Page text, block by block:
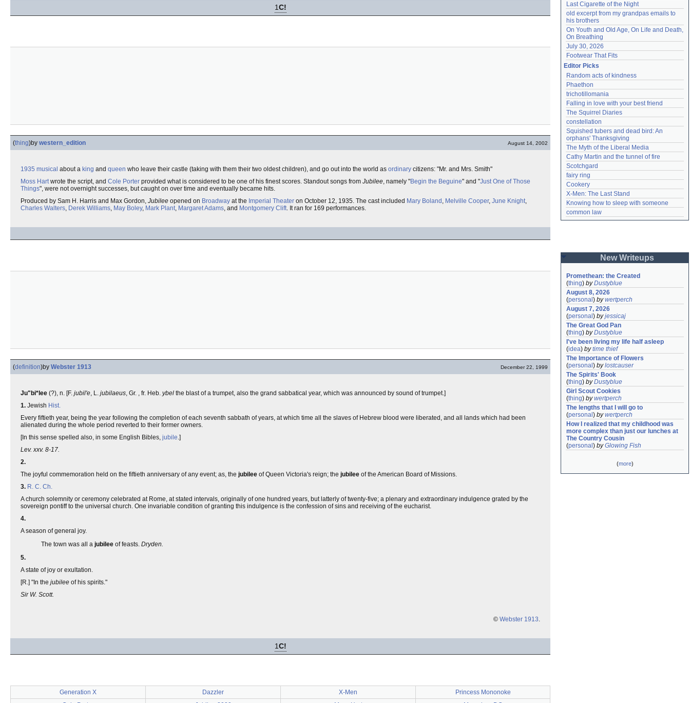
1C!
(thing)by western_edition August 14, 2002
1935 musical about a king and queen who leave their castle (taking with them their two oldest children), and go out into the world as ordinary citizens: "Mr. and Mrs. Smith"
Moss Hartwrote the script, and Cole Porter provided what is considered to be one of his finest scores. Standout songs from Jubilee, namely "Begin the Beguine" and "Just One of Those
Things", were not overnight successes, but caught on over time and eventually became hits.
Produced by Sam H. Harris and Max Gordon, Jubilee opened on Broadway at the Imperial Theater on October 12, 1935. The cast included Mary Boland , Melville Cooper, June Knight,
Charles Walters, Derek Williams, May Boley, Mark Plant, Margaret Adams, and Montgomery Clift. It ran for 169 performances.
(definition)by Webster 1913 December 22, 1999
Ju"bi*lee (?), n. [F. jubil'e, L. jubilaeus, Gr. , fr. Heb. ybel the blast of a trumpet, also the grand sabbatical year, which was announced by sound of trumpet.]
1. Jewish Hist.
Every fiftieth year, being the year following the completion of each seventh sabbath of years, at which time all the slaves of Hebrew blood were liberated, and all lands which had been
alienated during the whole period reverted to their former owners.
[In this sense spelled also, in some English Bibles, jubile.]
Lev. xxv. 8-17.
2.
The joyful commemoration held on the fiftieth anniversary of any event; as, the jubilee of Queen Victoria's reign; the jubilee of the American Board of Missions.
3. R. C. Ch.
A church solemnity or ceremony celebrated at Rome, at stated intervals, originally of one hundred years, but latterly of twenty-five; a plenary and extraordinary indulgence grated by the
sovereign pontiff to the universal church. One invariable condition of granting this indulgence is the confession of sins and receiving of the eucharist.
4.
A season of general joy.
The town was all a jubilee of feasts. Dryden.
5.
A state of joy or exultation.
[R.] "In the jubilee of his spirits."
Sir W. Scott.
© Webster 1913.
1C!
Generation X Dazzler X-Men
Princess Mononoke
Last Cigarette of the Night
old excerpt from my grandpas emails to
his brothers
On Youth and Old Age, On Life and Death,
On Breathing
July 30, 2026
Footwear That Fits
Editor Picks
Random acts of kindness
Phaethon
trichotillomania
Falling in love with your best friend
The Squirrel Diaries
constellation
Squished tubers and dead bird: An
orphans' Thanksgiving
The Myth of the Liberal Media
Cathy Martin and the tunnel of fire
Scotchgard
fairy ring
Cookery
X-Men: The Last Stand
Knowing how to sleep with someone
common law
New Writeups
Promethean: the Created
(thing) byDustyblue
August 8, 2026
(personal ) bywertperch
August 7, 2026
(personal ) byjessicaj
The Great God Pan
(thing) byDustyblue
I've been living my life half asleep
(idea) bytime thief
The Importance of Flowers
(personal ) bylostcauser
The Spirits' Book
(thing) byDustyblue
Girl Scout Cookies
(thing) bywertperch
The lengths that I will go to
(personal ) bywertperch
How I realized that my childhood was
more complex than just our lunches at
The Country Cousin
(personal ) byGlowing Fish
(more)